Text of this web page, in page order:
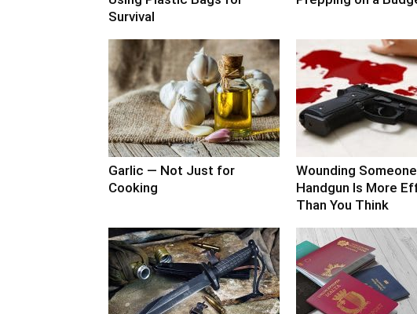
Survival
Garlic — Not Just for
Cooking
Wounding
Handgun Is More
Than You Think